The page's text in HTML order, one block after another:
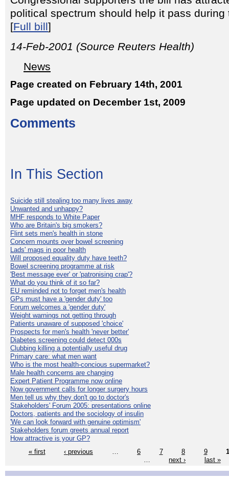
political spectrum should help it pass
[Full bill]
14-Feb-2001 (Source Reuters Health)
News
Page created on February 14th, 2001
Page updated on December 1st, 2009
Comments
In This Section
Suicide still stealing too many lives away
Unwanted and unhappy?
MHF responds to White Paper
Who are Britain's big smokers?
Flint sets men's health in stone
Concern mounts over bowel screening
Lads' mags in poor health
Will proposed equality duty have teeth?
Bowel screening programme at risk
'Best message ever' or 'patronising crap'?
What do you think of it so far?
EU reminded not to forget men's health
GPs must have a 'gender duty' too
Forum welcomes a 'gender duty'
Weight warnings not getting through
Patients unaware of supposed 'choice'
Prospects for men's health 'never better'
Diabetes screening could detect 000s
Clubbing killing a potentially useful drug
Primary care: what men want
Who is the most health-concious supermarket?
Male health concerns are changing
Expert Patient Programme now online
Now government calls for longer surgery hours
Men tell us why they don't go to doctor's
Stakeholders' Forum 2005: presentations online
Doctors, patients and the sociology of insulin
'We can look forward with genuine optimism'
Stakeholders forum greets annual report
How attractive is your GP?
« first
‹ previous 6 7 8 9
next › last »